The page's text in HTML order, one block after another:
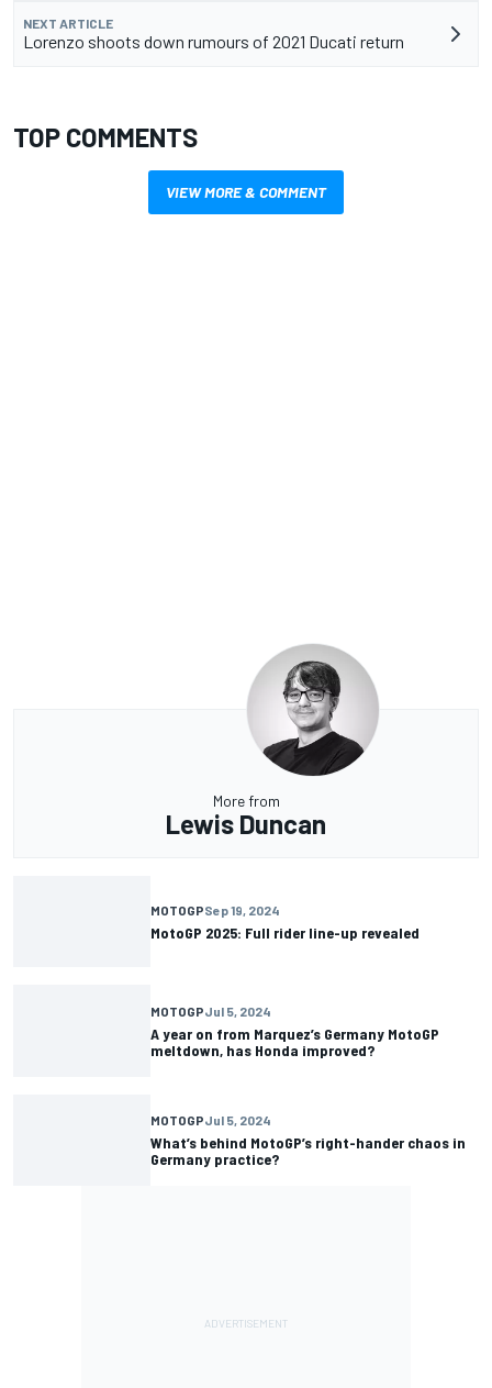
NEXT ARTICLE
Lorenzo shoots down rumours of 2021 Ducati return
TOP COMMENTS
VIEW MORE & COMMENT
More from
Lewis Duncan
MOTOGPSep 19, 2024
MotoGP 2025: Full rider line-up revealed
MOTOGPJul 5, 2024
A year on from Marquez’s Germany MotoGP
meltdown, has Honda improved?
MOTOGPJul 5, 2024
What’s behind MotoGP’s right-hander chaos in
Germany practice?